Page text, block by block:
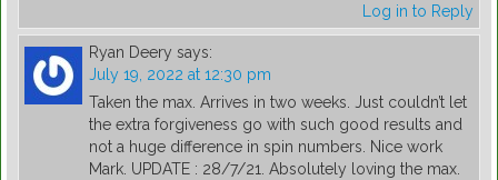
Log in to Reply
Ryan Deery says:
July 19, 2022 at 12:30 pm
Taken the max. Arrives in two weeks. Just couldn’t let
the extra forgiveness go with such good results and
not a huge difference in spin numbers. Nice work
Mark. UPDATE : 28/7/21. Absolutely loving the max.